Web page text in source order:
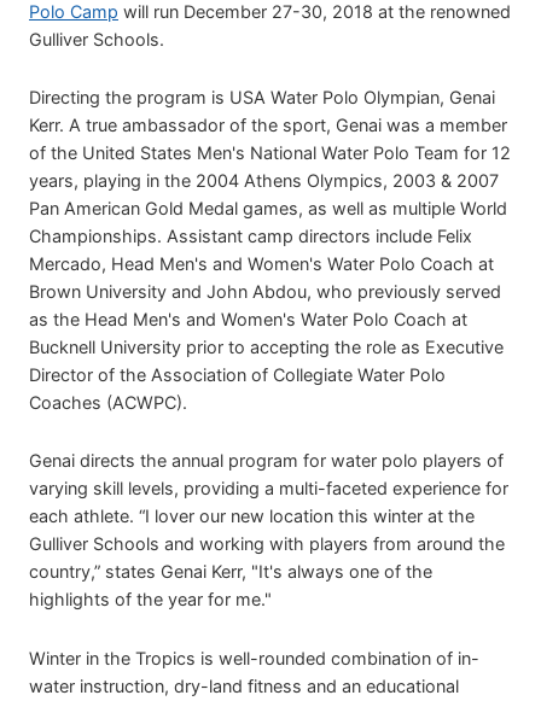
Polo Camp will run December 27-30, 2018 at the renowned
Gulliver Schools.
Directing the program is USA Water Polo Olympian, Genai
Kerr. A true ambassador of the sport, Genai was a member
of the United States Men's National Water Polo Team for 12
years, playing in the 2004 Athens Olympics, 2003 & 2007
Pan American Gold Medal games, as well as multiple World
Championships. Assistant camp directors include Felix
Mercado, Head Men's and Women's Water Polo Coach at
Brown University and John Abdou, who previously served
as the Head Men's and Women's Water Polo Coach at
Bucknell University prior to accepting the role as Executive
Director of the Association of Collegiate Water Polo
Coaches (ACWPC).
Genai directs the annual program for water polo players of
varying skill levels, providing a multi-faceted experience for
each athlete. “I lover our new location this winter at the
Gulliver Schools and working with players from around the
country,” states Genai Kerr, "It's always one of the
highlights of the year for me."
Winter in the Tropics is well-rounded combination of in-
water instruction, dry-land fitness and an educational